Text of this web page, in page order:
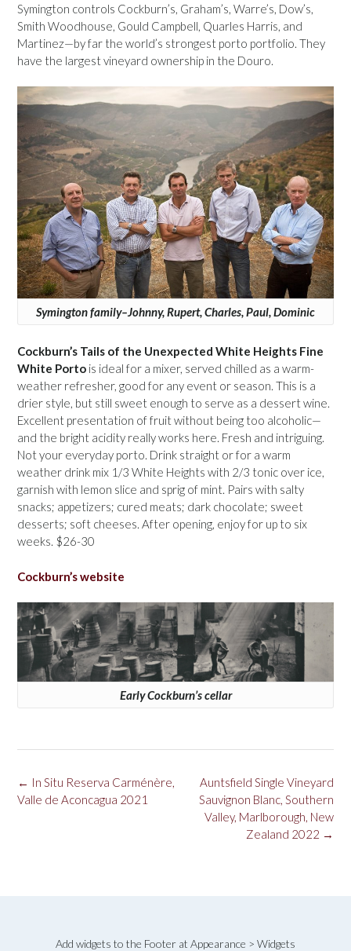
Symington controls Cockburn’s, Graham’s, Warre’s, Dow’s,
Smith Woodhouse, Gould Campbell, Quarles Harris, and
Martinez—by far the world’s strongest porto portfolio. They
have the largest vineyard ownership in the Douro.
Symington family–Johnny, Rupert, Charles, Paul, Dominic
Cockburn’s Tails of the Unexpected White Heights Fine
White Porto is ideal for a mixer, served chilled as a warm-
weather refresher, good for any event or season. This is a
drier style, but still sweet enough to serve as a dessert wine.
Excellent presentation of fruit without being too alcoholic—
and the bright acidity really works here. Fresh and intriguing.
Not your everyday porto. Drink straight or for a warm
weather drink mix 1/3 White Heights with 2/3 tonic over ice,
garnish with lemon slice and sprig of mint. Pairs with salty
snacks; appetizers; cured meats; dark chocolate; sweet
desserts; soft cheeses. After opening, enjoy for up to six
weeks. $26-30
Cockburn’s website
Early Cockburn’s cellar
Post
navigation
Auntsfield Single Vineyard
Sauvignon Blanc, Southern
Valley, Marlborough, New
Zealand 2022 →
← In Situ Reserva Carménère,
Valle de Aconcagua 2021
Add widgets to the Footer at Appearance > Widgets